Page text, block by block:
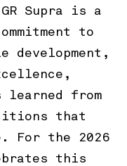
Supra is a
to
development,
learned from
that
For the 2026
this